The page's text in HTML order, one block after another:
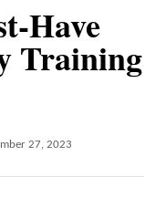
Have
Training
27, 2023